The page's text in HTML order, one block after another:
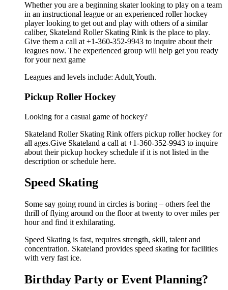
Whether you are a beginning skater looking to play on a team
in an instructional league or an experienced roller hockey
player looking to get out and play with others of a similar
caliber, Skateland Roller Skating Rink is the place to play.
Give them a call at +1-360-352-9943 to inquire about their
leagues now. The experienced group will help get you ready
for your next game
Leagues and levels include: Adult,Youth.
Pickup Roller Hockey
Looking for a casual game of hockey?
Skateland Roller Skating Rink offers pickup roller hockey for
all ages.Give Skateland a call at +1-360-352-9943 to inquire
about their pickup hockey schedule if it is not listed in the
description or schedule here.
Speed Skating
Some say going round in circles is boring – others feel the
thrill of flying around on the floor at twenty to over miles per
hour and find it exhilarating.
Speed Skating is fast, requires strength, skill, talent and
concentration. Skateland provides speed skating for facilities
with very fast ice.
Birthday Party or Event Planning?